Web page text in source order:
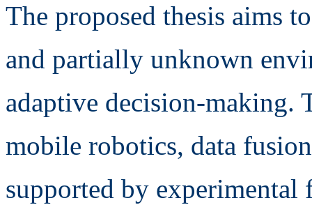
The proposed thesis aims
and partially unknown
adaptive decision-
mobile robotics, data
supported by